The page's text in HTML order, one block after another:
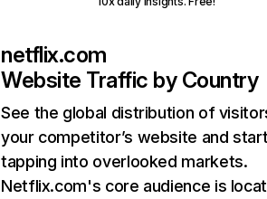
netflix.com
Website Traffic by Country
See the global distribution of
your competitor’s website and
tapping into overlooked markets.
Netflix.com's core audience is